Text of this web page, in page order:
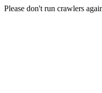
Please don't run crawlers